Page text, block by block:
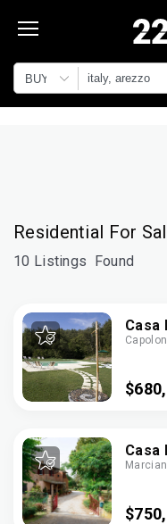
BUY
Residential For
10 Listings Found
Casa
1.512
Casa
M² In